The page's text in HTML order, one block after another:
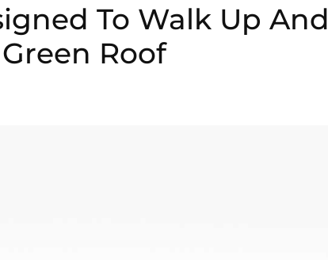
To Walk Up And
Roof